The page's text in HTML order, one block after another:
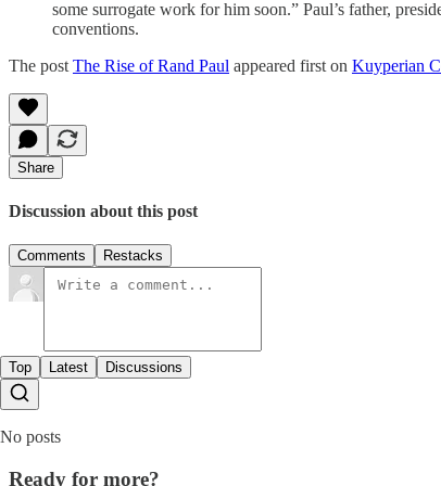
some surrogate work for him soon.” Paul’s father,
conventions.
The post The Rise of Rand Paul appeared first on Kuyperian
Share
Discussion about this post
Comments Restacks
Top Latest Discussions
No posts
Ready for more?